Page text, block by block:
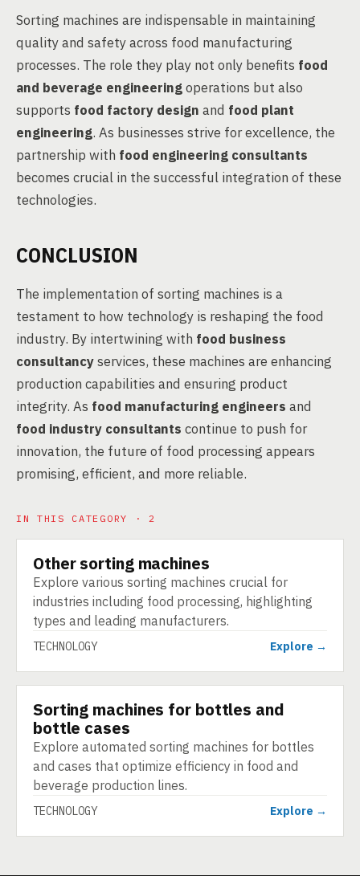
Sorting machines are indispensable in maintaining
quality and safety across food manufacturing
processes. The role they play not only benefits food
and beverage engineeringoperations but also
supports food factory design and food plant
engineering. As businesses strive for excellence, the
partnership with food engineering consultants
becomes crucial in the successful integration of these
technologies.
CONCLUSION
The implementation of sorting machines is a
testament to how technology is reshaping the food
industry. By intertwining with food business
consultancyservices, these machines are enhancing
production capabilities and ensuring product
integrity. As food manufacturing engineers and
food industry consultants continue to push for
innovation, the future of food processing appears
promising, efficient, and more reliable.
IN THIS CATEGORY · 2
TECHNOLOGY
Other sorting machines
Explore various sorting machines crucial for
industries including food processing, highlighting
types and leading manufacturers.
TECHNOLOGY Explore →
TECHNOLOGY
Sorting machines for bottles and
bottle cases
Explore automated sorting machines for bottles
and cases that optimize efficiency in food and
beverage production lines.
TECHNOLOGY Explore →